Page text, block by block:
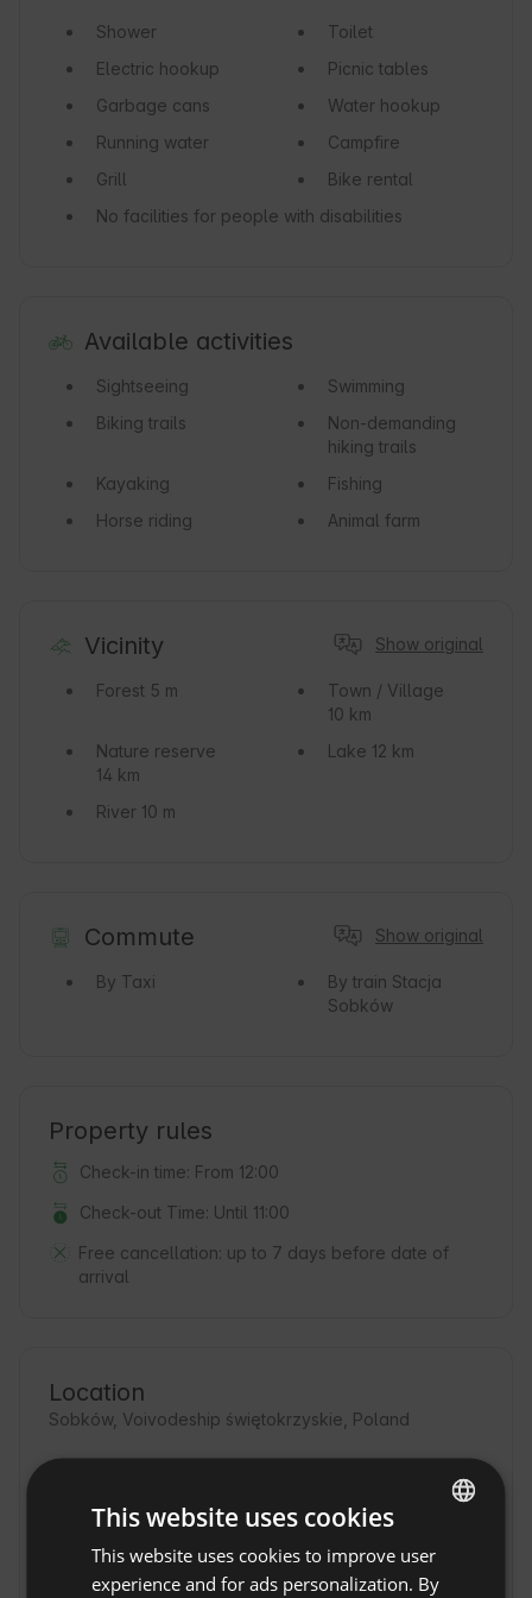
Shower
Toilet
Electric hookup
Picnic tables
Garbage cans
Water hookup
Running water
Campfire
Grill
Bike rental
No facilities for people with disabilities
Available activities
Sightseeing
Swimming
Biking trails
Non-demanding
hiking trails
Kayaking
Fishing
Horse riding
Animal farm
Vicinity Show original
Forest 5 m
Town / Village
10 km
Nature reserve
14 km
Lake 12 km
River 10 m
Commute Show original
By Taxi By train Stacja
Sobków
Property rules
Check-in time: From 12:00
Check-out Time: Until 11:00
Free cancellation: up to 7 days before date of
arrival
Location
Sobków, Voivodeship świętokrzyskie, Poland
ENGLISH
SPANISH
This website uses cookies
This website uses cookies to improve user
experience and for ads personalization. By